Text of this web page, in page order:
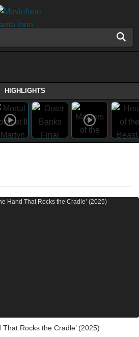
HIGHLIGHTS
That Rocks the Cradle’ (2025)